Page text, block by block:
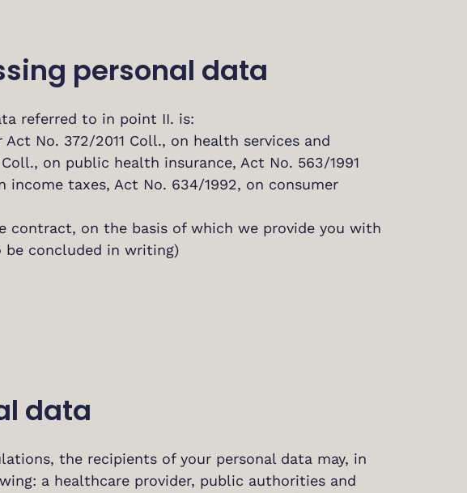
personal data
referred to in point II. is:
No. 372/2011 Coll., on health services and
on public health insurance, Act No. 563/1991
taxes, Act No. 634/1992, on consumer
on the basis of which we provide you with
be concluded in writing)
data
the recipients of your personal data may, in
a healthcare provider, public authorities and